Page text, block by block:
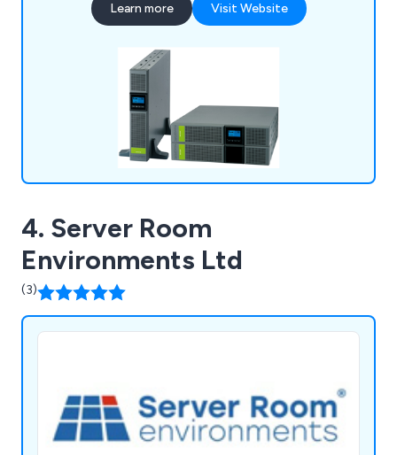
Learn more Visit Website
4. Server Room
Environments Ltd
(3)